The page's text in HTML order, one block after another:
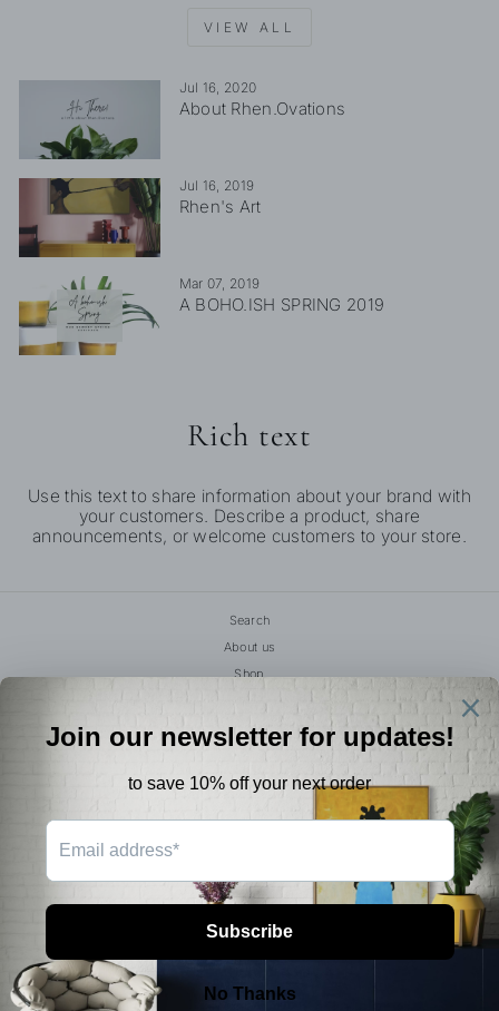
VIEW ALL
Jul 16, 2020
About Rhen.Ovations
Jul 16, 2019
Rhen's Art
Mar 07, 2019
A BOHO.ISH SPRING 2019
Rich text
Use this text to share information about your brand with
your customers. Describe a product, share
announcements, or welcome customers to your store.
Search
About us
Shop
Studio Parking Guide
Refund policy
SIGN UP AND SAVE
© 2026 Rhen.Ovations